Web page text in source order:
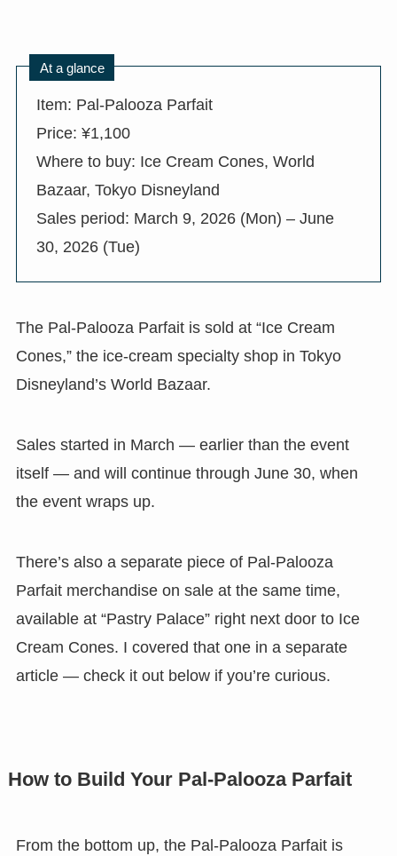
At a glance
Item: Pal-Palooza Parfait
Price: ¥1,100
Where to buy: Ice Cream Cones, World
Bazaar, Tokyo Disneyland
Sales period: March 9, 2026 (Mon) – June
30, 2026 (Tue)
The Pal-Palooza Parfait is sold at “Ice Cream
Cones,” the ice-cream specialty shop in Tokyo
Disneyland’s World Bazaar.
Sales started in March — earlier than the event
itself — and will continue through June 30, when
the event wraps up.
There’s also a separate piece of Pal-Palooza
Parfait merchandise on sale at the same time,
available at “Pastry Palace” right next door to Ice
Cream Cones. I covered that one in a separate
article — check it out below if you’re curious.
How to Build Your Pal-Palooza Parfait
From the bottom up, the Pal-Palooza Parfait is